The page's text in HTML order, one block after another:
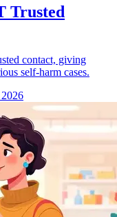
Trusted
contact, giving
self-harm cases.